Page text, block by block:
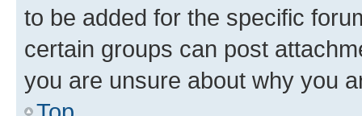
to be added for the specific
certain groups can post
you are unsure about why you